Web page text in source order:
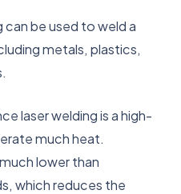
can be used to weld a
metals, plastics,
laser welding is a high-
much heat.
lower than
which reduces the